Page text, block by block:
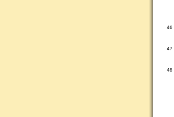
46
47
48